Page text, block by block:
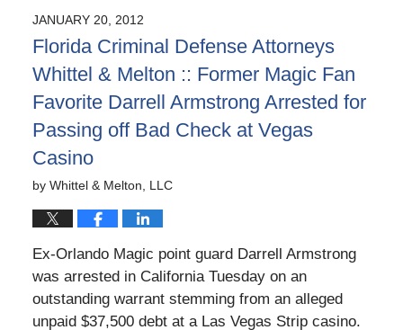
JANUARY 20, 2012
Florida Criminal Defense Attorneys
Whittel & Melton :: Former Magic Fan
Favorite Darrell Armstrong Arrested for
Passing off Bad Check at Vegas
Casino
by Whittel & Melton, LLC
Ex-Orlando Magic point guard Darrell Armstrong
was arrested in California Tuesday on an
outstanding warrant stemming from an alleged
unpaid $37,500 debt at a Las Vegas Strip casino.